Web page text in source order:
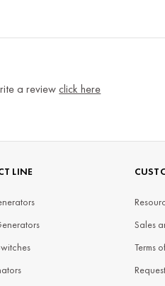
a reviewclick here
LINE
Sales
Terms